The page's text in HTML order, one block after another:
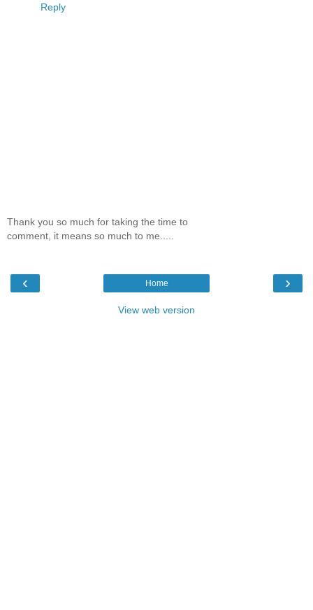
Reply
Thank you so much for taking the time to
comment, it means so much to me.....
‹ ›
Home
View web version